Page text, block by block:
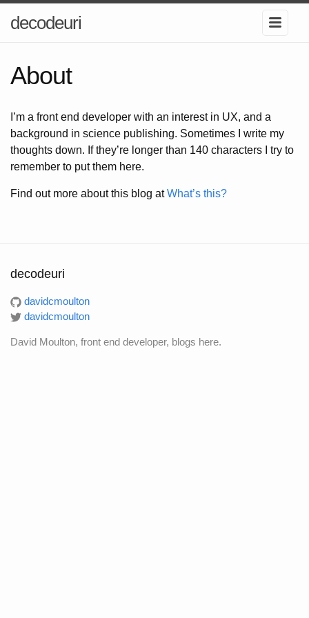
decodeuri
About
I’m a front end developer with an interest in UX, and a
background in science publishing. Sometimes I write my
thoughts down. If they’re longer than 140 characters I try to
remember to put them here.
Find out more about this blog atWhat’s this?
decodeuri
davidcmoulton
davidcmoulton
David Moulton, front end developer, blogs here.